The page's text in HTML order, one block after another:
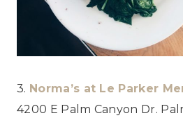
3. Norma’s at Le Parker
4200 E Palm Canyon Dr.